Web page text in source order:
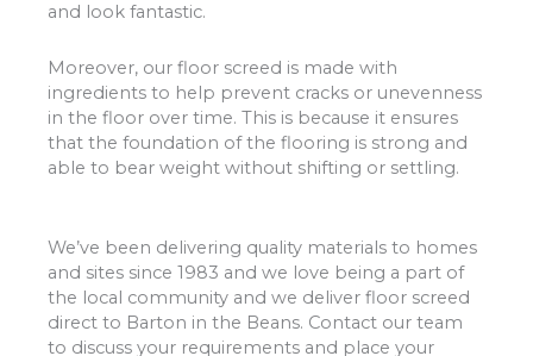
and look fantastic.
Moreover, our floor screed is made with
ingredients to help prevent cracks or unevenness
in the floor over time. This is because it ensures
that the foundation of the flooring is strong and
able to bear weight without shifting or settling.
We’ve been delivering quality materials to homes
and sites since 1983 and we love being a part of
the local community and we deliver floor screed
direct to Barton in the Beans. Contact our team
to discuss your requirements and place your